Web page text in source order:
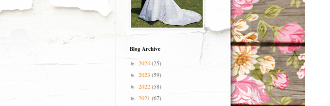
Blog Archive
► 2024(25)
► 2023 (59)
► 2022(58)
► 2021 (67)